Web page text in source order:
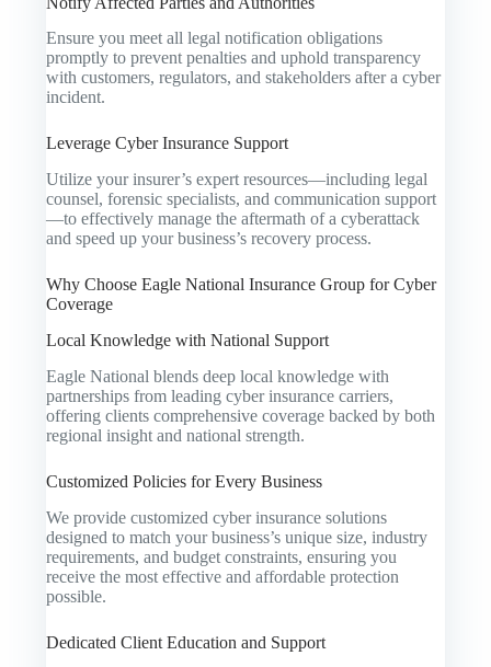
Ensure you meet all legal notification obligations
promptly to prevent penalties and uphold transparency
with customers, regulators, and stakeholders after a cyber
incident.
Leverage Cyber Insurance Support
Utilize your insurer’s expert resources—including legal
counsel, forensic specialists, and communication support
—to effectively manage the aftermath of a cyberattack
and speed up your business’s recovery process.
Why Choose Eagle National Insurance Group for Cyber
Coverage
Local Knowledge with National Support
Eagle National blends deep local knowledge with
partnerships from leading cyber insurance carriers,
offering clients comprehensive coverage backed by both
regional insight and national strength.
Customized Policies for Every Business
We provide customized cyber insurance solutions
designed to match your business’s unique size, industry
requirements, and budget constraints, ensuring you
receive the most effective and affordable protection
possible.
Dedicated Client Education and Support